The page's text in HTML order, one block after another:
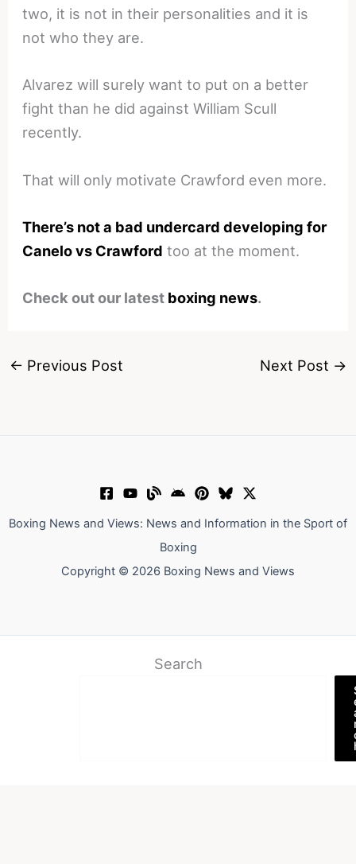
two, it is not in their personalities and it is
not who they are.
Alvarez will surely want to put on a better
fight than he did against William Scull
recently.
That will only motivate Crawford even more.
There’s not a bad undercard developing for
Canelo vs Crawford too at the moment.
Check out our latest boxing news.
← Previous Post Next Post →
Boxing News and Views: News and Information in the Sport of
Boxing
Copyright © 2026 Boxing News and Views
Search